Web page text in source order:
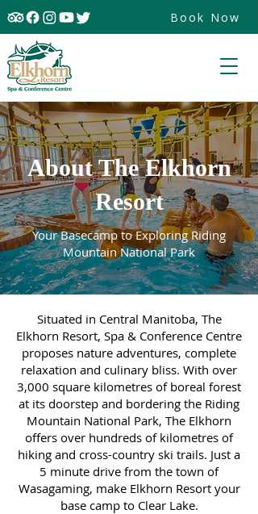
Book Now
About The Elkhorn
Resort
Your Basecamp to Exploring Riding
Mountain National Park
Situated in Central Manitoba, The
Elkhorn Resort, Spa & Conference Centre
proposes nature adventures, complete
relaxation and culinary bliss. With over
3,000 square kilometres of boreal forest
at its doorstep and bordering the Riding
Mountain National Park, The Elkhorn
offers over hundreds of kilometres of
hiking and cross-country ski trails. Just a
5 minute drive from the town of
Wasagaming, make Elkhorn Resort your
base camp to Clear Lake.